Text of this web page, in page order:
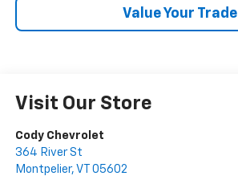
Value Your Trade
Visit Our Store
Cody Chevrolet
364 River St
Montpelier, VT 05602